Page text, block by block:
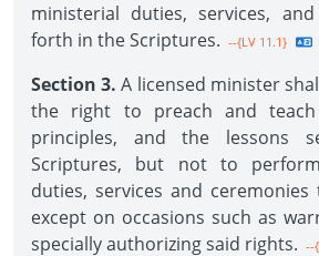
ministerial duties, services,
forth in the Scriptures. --{LV 11.1}
Section 3. A licensed minister
the right to preach and
principles, and the lessons
Scriptures, but not to
duties, services and
except on occasions such as
specially authorizing said rights. --